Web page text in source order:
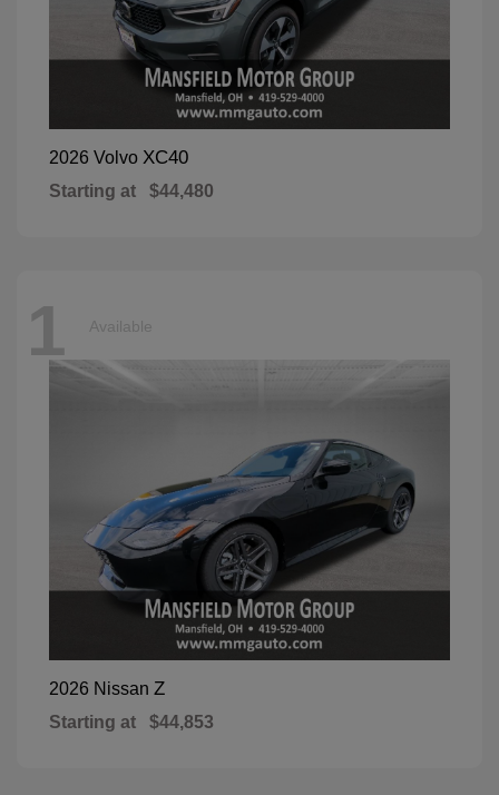
2026 Volvo XC40
Starting at $44,480
1 Available
2026 Nissan Z
Starting at $44,853